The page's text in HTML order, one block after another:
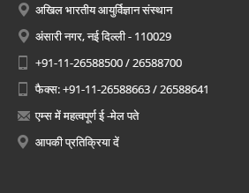
अखिल भारतीय आयुर्विज्ञान संस्थान
अंसारी नगर, नई दिल्ली - 110029
+91-11-26588500 / 26588700
फैक्स: +91-11-26588663 / 26588641
एम्स में महत्वपूर्ण ई -मेल पते
आपकी प्रतिक्रिया दें